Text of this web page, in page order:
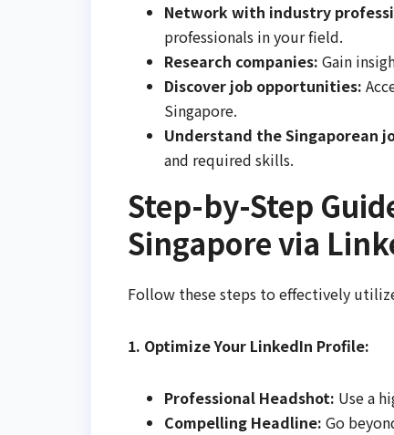
Network with industry
professionals in your field.
Research companies: Gain
Discover job opportunities:
Singapore.
Understand the Singaporean
and required skills.
Step-by-Step
Singapore via
Follow these steps to effectively
1. Optimize Your LinkedIn Profile:
Professional Headshot: Use a
Compelling Headline: Go